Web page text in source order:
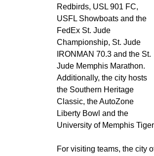
Redbirds, USL 901 FC,
USFL Showboats and the
FedEx St. Jude
Championship, St. Jude
IRONMAN 70.3 and the St.
Jude Memphis Marathon.
Additionally, the city hosts
the Southern Heritage
Classic, the AutoZone
Liberty Bowl and the
University of Memphis
For visiting teams, the city